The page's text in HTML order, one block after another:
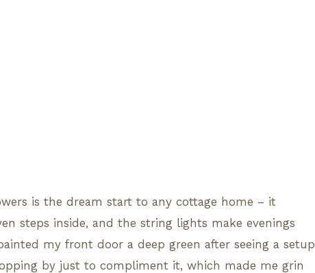
is the dream start to any cottage home – it
steps inside, and the string lights make evenings
my front door a deep green after seeing a setup
by just to compliment it, which made me grin